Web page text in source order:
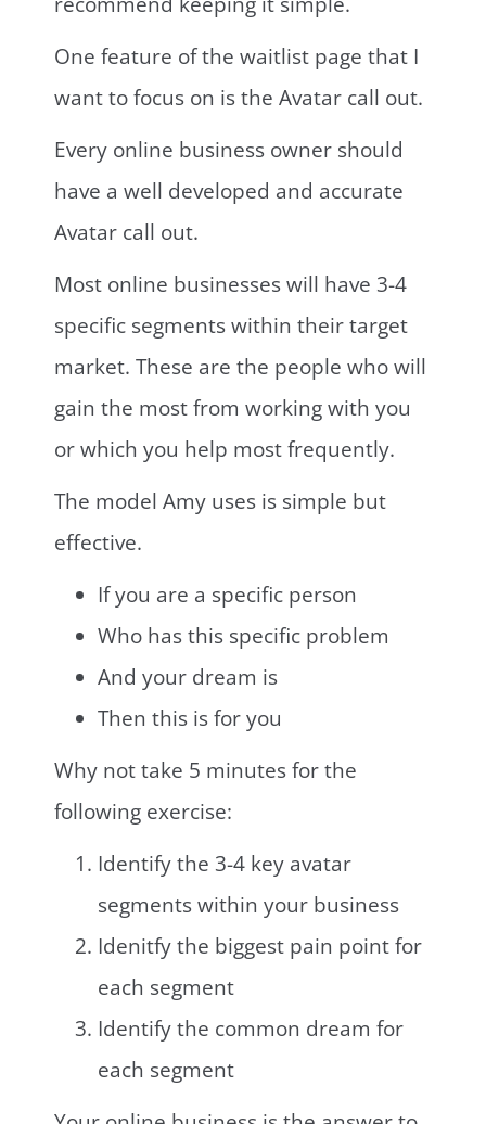
One feature of the waitlist page that I
want to focus on is the Avatar call out.
Every online business owner should
have a well developed and accurate
Avatar call out.
Most online businesses will have 3-4
specific segments within their target
market. These are the people who will
gain the most from working with you
or which you help most frequently.
The model Amy uses is simple but
effective.
If you are a specific person
Who has this specific problem
And your dream is
Then this is for you
Why not take 5 minutes for the
following exercise:
Identify the 3-4 key avatar
segments within your business
Idenitfy the biggest pain point for
each segment
Identify the common dream for
each segment